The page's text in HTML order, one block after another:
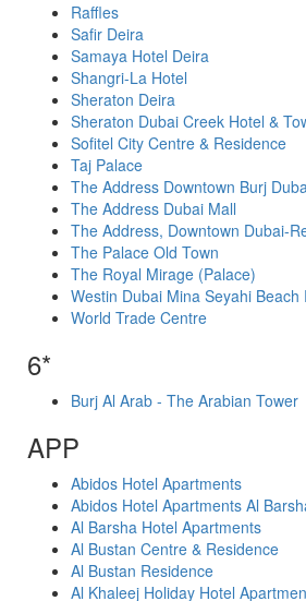
Raffles
Safir Deira
Samaya Hotel Deira
Shangri-La Hotel
Sheraton Deira
Sheraton Dubai Creek Hotel &
Sofitel City Centre & Residence
Taj Palace
The Address Downtown Burj
The Address Dubai Mall
The Address, Downtown Dubai-
The Palace Old Town
The Royal Mirage (Palace)
Westin Dubai Mina Seyahi Beach
World Trade Centre
6*
Burj Al Arab - The Arabian Tower
APP
Abidos Hotel Apartments
Abidos Hotel Apartments Al
Al Barsha Hotel Apartments
Al Bustan Centre & Residence
Al Bustan Residence
Al Khaleej Holiday Hotel